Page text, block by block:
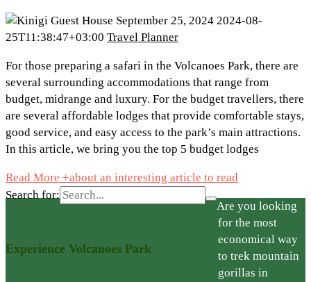
September 25, 2024 2024-08-
25T11:38:47+03:00 Travel Planner
For those preparing a safari in the Volcanoes Park, there are
several surrounding accommodations that range from
budget, midrange and luxury. For the budget travellers, there
are several affordable lodges that provide comfortable stays,
good service, and easy access to the park’s main attractions.
In this article, we bring you the top 5 budget lodges
Read More +about an interesting article to read
Search for:
Experience Volcanoes Park
Are you looking
for the most
economical way
to trek mountain
gorillas in